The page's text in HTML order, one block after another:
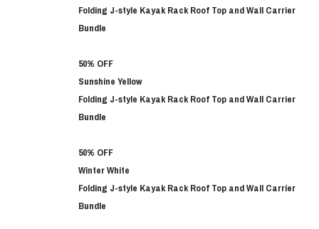
Folding J-style Kayak Rack Roof Top and Wall Carrier
Bundle
50% OFF
Sunshine Yellow
Folding J-style Kayak Rack Roof Top and Wall Carrier
Bundle
50% OFF
Winter White
Folding J-style Kayak Rack Roof Top and Wall Carrier
Bundle